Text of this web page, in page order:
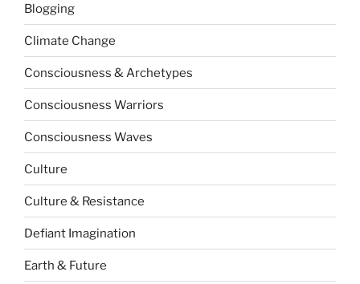
Blogging
Climate Change
Consciousness & Archetypes
Consciousness Warriors
Consciousness Waves
Culture
Culture & Resistance
Defiant Imagination
Earth & Future